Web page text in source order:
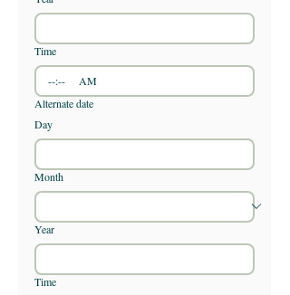
Time
:
AM
Alternate date
Day
Month
Year
Time